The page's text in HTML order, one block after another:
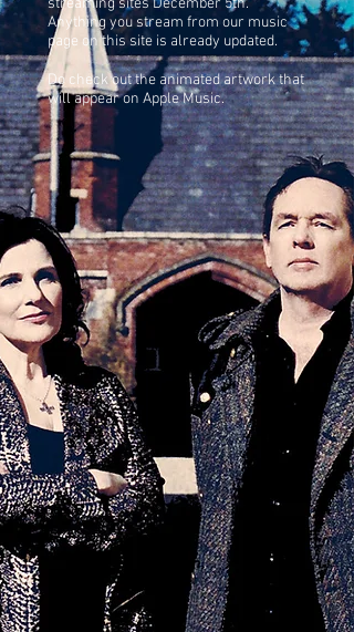
streaming sites December 5th.
Anything you stream from our music
page on this site is already updated.
Do check out the animated artwork that
will appear on Apple Music.